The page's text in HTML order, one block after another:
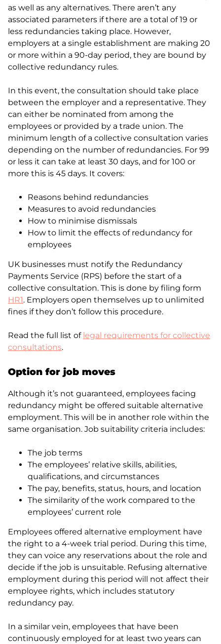
as well as any alternatives. There aren’t any
associated parameters if there are a total of 19 or
less redundancies taking place. However,
employers at a single establishment are making 20
or more within a 90-day period, they are bound by
collective redundancy rules.
In this event, the consultation should take place
between the employer and a representative. They
can either be nominated from among the
employees or provided by a trade union. The
minimum length of a collective consultation varies
depending on the number of redundancies. For 99
or less it can take at least 30 days, and for 100 or
more this is 45 days. It covers:
Reasons behind redundancies
Measures to avoid redundancies
How to minimise dismissals
How to limit the effects of redundancy for
employees
UK businesses must notify the Redundancy
Payments Service (RPS) before the start of a
collective consultation. This is done by filing form
HR1. Employers open themselves up to unlimited
fines if they don’t follow this procedure.
Read the full list of legal requirements for collective
consultations.
Option for job moves
Although it’s not guaranteed, employees facing
redundancy might be offered suitable alternative
employment. This will be in another role within the
same organisation. Job suitability criteria includes:
The job terms
The employees’ relative skills, abilities,
qualifications, and circumstances
The pay, benefits, status, hours, and location
The similarity of the work compared to the
employees’ current role
Employees offered alternative employment have
the right to a 4-week trial period. During this time,
they can voice any reservations about the role and
decide if the job is unsuitable. Refusing alternative
employment during this period will not affect their
employee rights, which includes statutory
redundancy pay.
In a similar vein, employees that have been
continuously employed for at least two years can